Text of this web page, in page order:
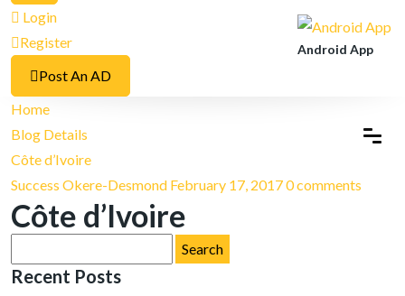
Login
Register
Post An AD
Home
Blog Details
Côte d’Ivoire
Success Okere-Desmond February 17, 20170 comments
Côte d’Ivoire
for:
Recent Posts
Android App